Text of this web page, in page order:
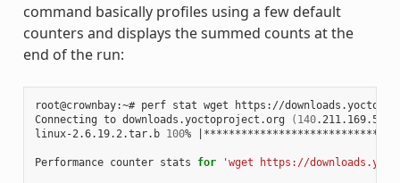
command basically profiles using a few default
counters and displays the summed counts at the
end of the run:
root@crownbay:~# perf stat wget
https://
Connecting to downloads.yoctoproject.org ( 140
linux-2.6.19.2.tar.b 100%
Performance counter stats for 'wget https://